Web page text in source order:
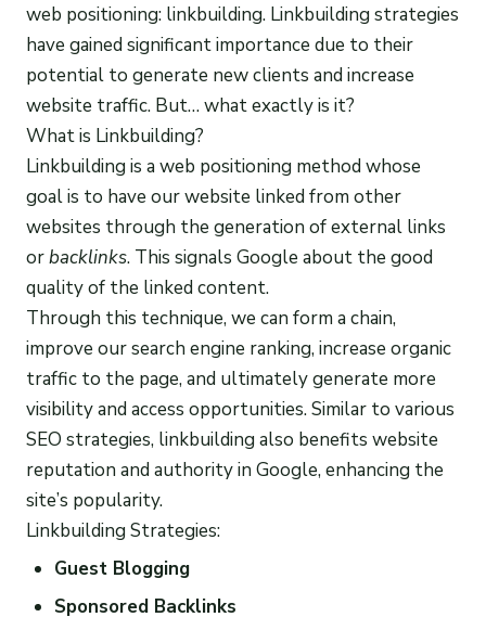
web positioning: linkbuilding. Linkbuilding strategies
have gained significant importance due to their
potential to generate new clients and increase
website traffic. But… what exactly is it?
What is Linkbuilding?
Linkbuilding is a web positioning method whose
goal is to have our website linked from other
websites through the generation of external links
orbacklinks. This signals Google about the good
quality of the linked content.
Through this technique, we can form a chain,
improve our search engine ranking, increase organic
traffic to the page, and ultimately generate more
visibility and access opportunities. Similar to various
SEO strategies, linkbuilding also benefits website
reputation and authority in Google, enhancing the
site’s popularity.
Linkbuilding Strategies:
Guest Blogging
Sponsored Backlinks